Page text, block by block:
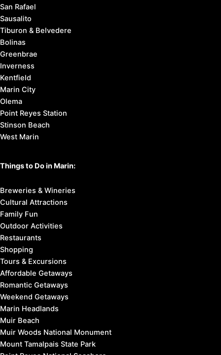
San Rafael
Sausalito
Tiburon & Belvedere
Bolinas
Greenbrae
Inverness
Kentfield
Marin City
Olema
Point Reyes Station
Stinson Beach
West Marin
Things to Do in Marin:
Breweries & Wineries
Cultural Attractions
Family Fun
Outdoor Activities
Restaurants
Shopping
Tours & Excursions
Affordable Getaways
Romantic Getaways
Weekend Getaways
Marin Headlands
Muir Beach
Muir Woods National Monument
Mount Tamalpais State Park